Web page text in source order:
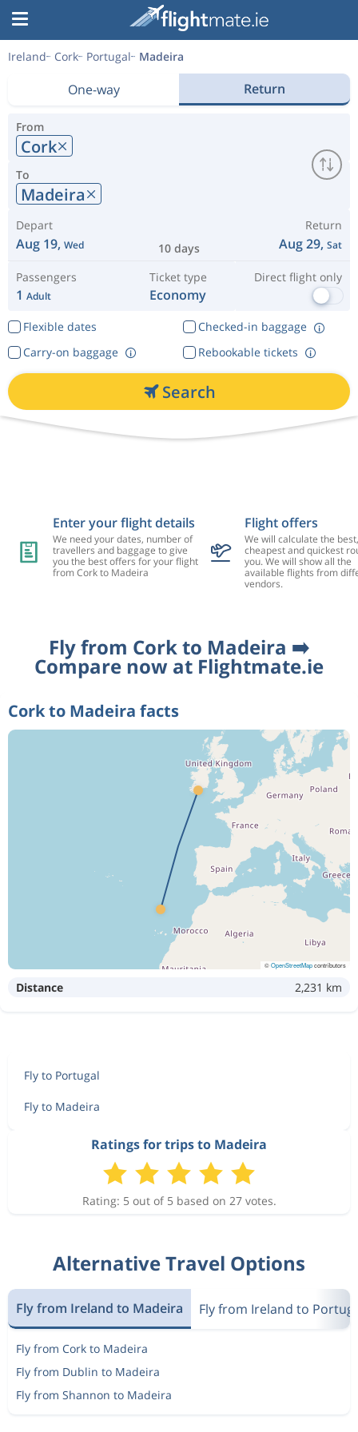
Ireland Cork Portugal Madeira
One-way Return
From
Cork
To
Madeira
Depart
Aug 19, Wed 10 days
Return
Aug 29, Sat
Passengers
1 Adult
Ticket type
Economy
Direct flight only
Flexible dates
Checked-in baggage
Rebookable tickets
Carry-on baggage
Search
Enter your flight details
We need your dates, number of
travellers and baggage to give
you the best offers for your flight
from Cork to Madeira
Flight offers
We will calculate the best,
cheapest and quickest
you. We will show all the
available flights from
vendors.
Fly from Cork to Madeira ➡️
Compare now at Flightmate.ie
Cork to Madeira facts
©OpenStreetMapcontributors
Distance 2,231 km
Fly to Portugal
Fly to Madeira
Ratings for trips to Madeira
Rating: 5 out of 5 based on 27 votes.
Alternative Travel Options
Fly from Ireland to Madeira Fly from Ireland to
Fly from Cork to Madeira
Fly from Dublin to Madeira
Fly from Shannon to Madeira